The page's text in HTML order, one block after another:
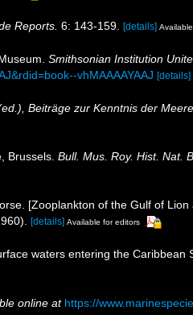
Reports. 6: 143-159. [details]
Smithsonian Institution
vhMAAAAYAAJ [details]
Beiträge zur Kenntnis der
Brussels. Bull. Mus. Roy. Hist. Nat.
[Zooplankton of the Gulf of
[details] Available for editors
waters entering the Caribbean
online at https://